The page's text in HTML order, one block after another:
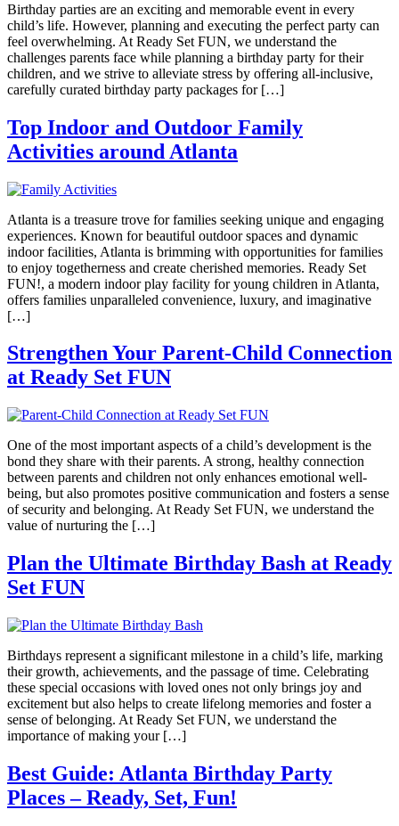
Birthday parties are an exciting and memorable event in every
child’s life. However, planning and executing the perfect party can
feel overwhelming. At Ready Set FUN, we understand the
challenges parents face while planning a birthday party for their
children, and we strive to alleviate stress by offering all-inclusive,
carefully curated birthday party packages for […]
Top Indoor and Outdoor Family
Activities around Atlanta
Atlanta is a treasure trove for families seeking unique and engaging
experiences. Known for beautiful outdoor spaces and dynamic
indoor facilities, Atlanta is brimming with opportunities for families
to enjoy togetherness and create cherished memories. Ready Set
FUN!, a modern indoor play facility for young children in Atlanta,
offers families unparalleled convenience, luxury, and imaginative
[…]
Strengthen Your Parent-Child Connection
at Ready Set FUN
One of the most important aspects of a child’s development is the
bond they share with their parents. A strong, healthy connection
between parents and children not only enhances emotional well-
being, but also promotes positive communication and fosters a sense
of security and belonging. At Ready Set FUN, we understand the
value of nurturing the […]
Plan the Ultimate Birthday Bash at Ready
Set FUN
Birthdays represent a significant milestone in a child’s life, marking
their growth, achievements, and the passage of time. Celebrating
these special occasions with loved ones not only brings joy and
excitement but also helps to create lifelong memories and foster a
sense of belonging. At Ready Set FUN, we understand the
importance of making your […]
Best Guide: Atlanta Birthday Party
Places – Ready, Set, Fun!